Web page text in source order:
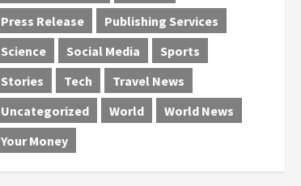
Press Release
Publishing Services
Science
Social Media
Sports
Stories
Tech
Travel News
Uncategorized
World
World News
Your Money